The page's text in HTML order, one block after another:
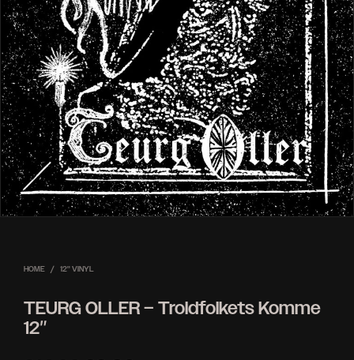
HOME / 12'' VINYL
TEURG OLLER – Troldfolkets Komme
12″